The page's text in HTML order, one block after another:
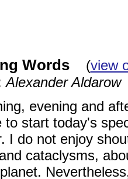
Words(view
Alexander Aldarow
evening and
to start today's
I do not enjoy
cataclysms,